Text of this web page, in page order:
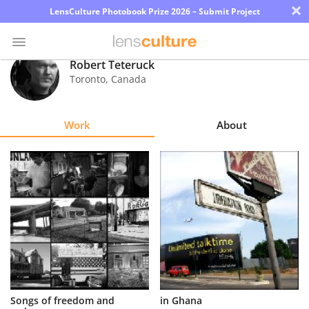
LensCulture Photobook Prize 2026 – Submit Project ×
Photo
Contest
Explore
Learn
About
Us
Partner
Robert Teteruck
Toronto, Canada
Work About
Songs of freedom and
in Ghana